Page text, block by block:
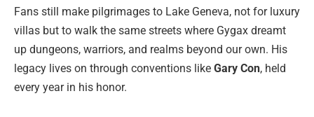
Fans still make pilgrimages to Lake Geneva, not for luxury
villas but to walk the same streets where Gygax dreamt
up dungeons, warriors, and realms beyond our own. His
legacy lives on through conventions like Gary Con, held
every year in his honor.